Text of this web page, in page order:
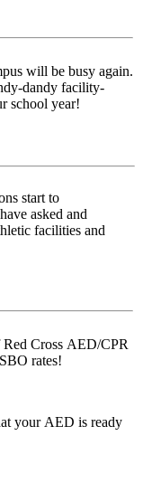
will be busy again.
dandy facility-
school year!
start to
asked and
facilities and
Cross AED/CPR
rates!
your AED is ready